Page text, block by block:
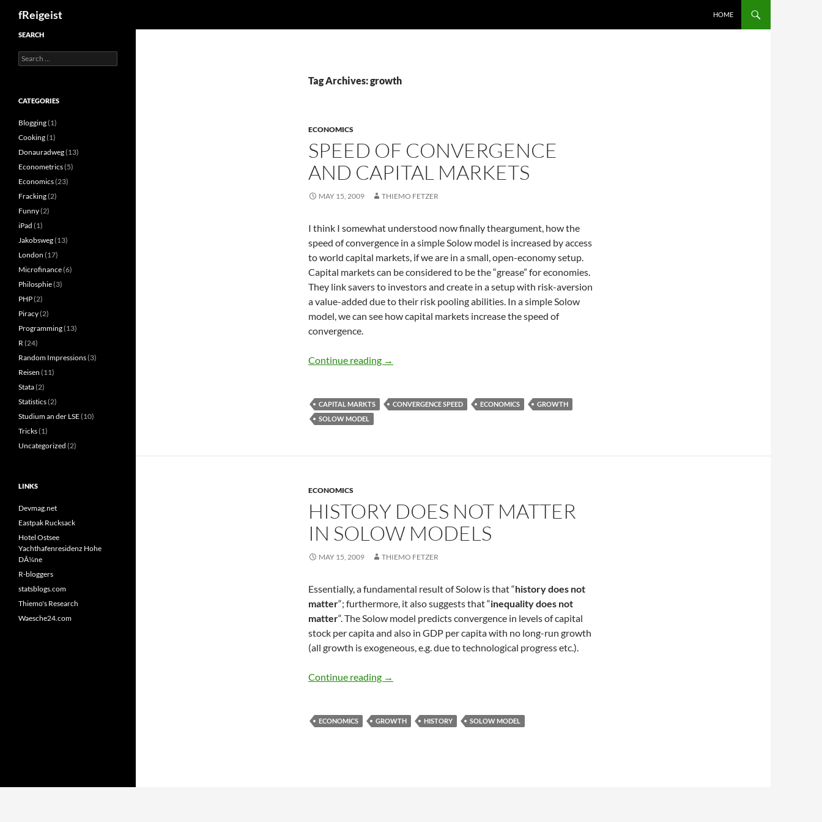
fReigeist
HOME
Tag Archives: growth
ECONOMICS
SPEED OF CONVERGENCE
AND CAPITAL MARKETS
MAY 15, 2009 THIEMO FETZER
I think I somewhat understood now finally theargument, how the
speed of convergence in a simple Solow model is increased by access
to world capital markets, if we are in a small, open-economy setup.
Capital markets can be considered to be the “grease” for economies.
They link savers to investors and create in a setup with risk-aversion
a value-added due to their risk pooling abilities. In a simple Solow
model, we can see how capital markets increase the speed of
convergence.
Continue reading Speed of Convergence and Capital markets
→
CAPITAL MARKTS CONVERGENCE SPEED ECONOMICS
GROWTH
SOLOW MODEL
ECONOMICS
HISTORY DOES NOT MATTER
IN SOLOW MODELS
MAY 15, 2009 THIEMO FETZER
Essentially, a fundamental result of Solow is that “history does not
matter“; furthermore, it also suggests that “inequality does not
matter“. The Solow model predicts convergence in levels of capital
stock per capita and also in GDP per capita with no long-run growth
(all growth is exogeneous, e.g. due to technological progress etc.).
Continue reading History does not matter in Solow Models
→
ECONOMICS GROWTH HISTORY SOLOW MODEL
SEARCH
Search
for:
CATEGORIES
Blogging(1)
Cooking(1)
Donauradweg(13)
Econometrics(5)
Economics(23)
Fracking(2)
Funny(2)
iPad (1)
Jakobsweg(13)
London (17)
Microfinance(6)
Philosphie(3)
PHP(2)
Piracy(2)
Programming(13)
R(24)
Random Impressions(3)
Reisen (11)
Stata(2)
Statistics(2)
Studium an der LSE(10)
Tricks(1)
Uncategorized (2)
LINKS
Devmag.net
Eastpak Rucksack
Hotel Ostsee
Yachthafenresidenz Hohe
DÃ¼ne
R-bloggers
statsblogs.com
Thiemo's Research
Waesche24.com